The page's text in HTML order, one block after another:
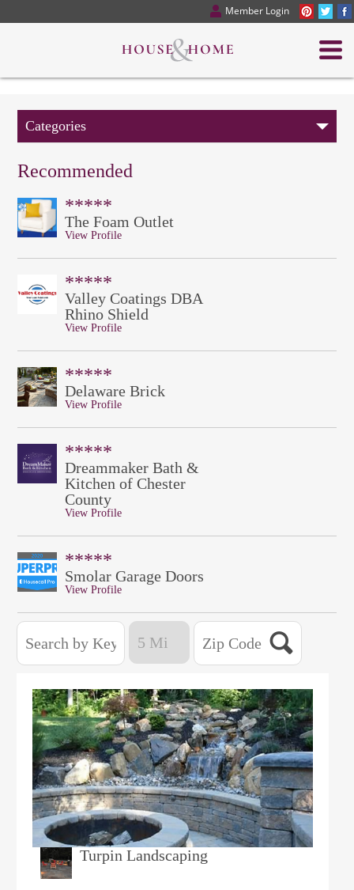
Member Login
Categories
Recommended
*****
The Foam Outlet
View Profile
*****
Valley Coatings DBA
Rhino Shield
View Profile
*****
Delaware Brick
View Profile
*****
Dreammaker Bath &
Kitchen of Chester
County
View Profile
*****
Smolar Garage Doors
View Profile
Turpin Landscaping